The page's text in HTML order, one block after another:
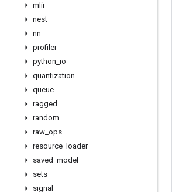
mlir
nest
nn
profiler
python io
quantization
queue
ragged
random
raw ops
resource loader
saved model
sets
signal